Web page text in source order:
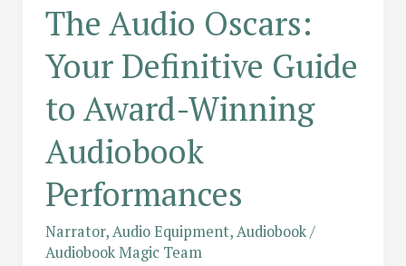
The Audio Oscars:
Your Definitive Guide
to Award-Winning
Audiobook
Performances
Narrator,Audio Equipment,Audiobook/
Audiobook Magic Team